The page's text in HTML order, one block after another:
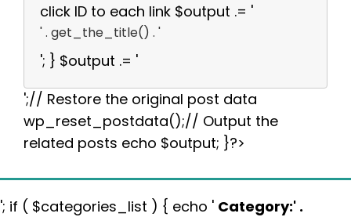
click ID to each link $output .= '
' . get_the_title() . '
'; } $output .= '
';// Restore the original post data
wp_reset_postdata();// Output the
related posts echo $output; }?>
'; if ( $categories_list ) { echo ' Category:' .